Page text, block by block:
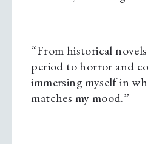
“From historical
period to horror and
immersing myself in
matches my mood.”